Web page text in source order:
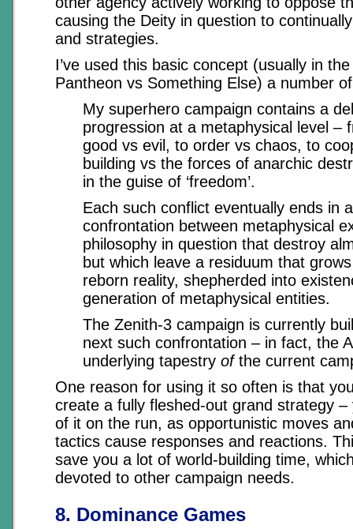
causing the Deity in question to
and strategies.
I’ve used this basic concept (usually in
Pantheon vs Something Else) a number
My superhero campaign contains a
progression at a metaphysical level –
good vs evil, to order vs chaos, to
building vs the forces of anarchic
in the guise of ‘freedom’.
Each such conflict eventually ends in
confrontation between metaphysical
philosophy in question that destroy
but which leave a residuum that
reborn reality, shepherded into
generation of metaphysical entities.
The Zenith-3 campaign is currently
next such confrontation – in fact, the
underlying tapestry ofthe current
One reason for using it so often is that
create a fully fleshed-out grand strategy
of it on the run, as opportunistic moves
tactics cause responses and reactions.
save you a lot of world-building time,
devoted to other campaign needs.
8. Dominance Games